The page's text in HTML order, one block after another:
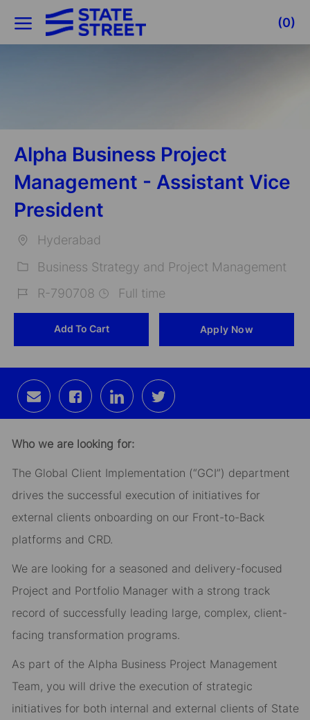
Skip to main content
(0)
Alpha Business Project
Management - Assistant Vice
President
Hyderabad
Business Strategy and Project Management
R-790708 Full time
Add To Cart Apply Now
Share
via
email
Share
via
Facebook
Share
via
LinkedIn
Share
via
twitter
Who we are looking for:
The Global Client Implementation (“GCI”) department
drives the successful execution of initiatives for
external clients onboarding on our Front-to-Back
platforms and CRD.
We are looking for a seasoned and delivery-focused
Project and Portfolio Manager with a strong track
record of successfully leading large, complex, client-
facing transformation programs.
As part of the Alpha Business Project Management
Team, you will drive the execution of strategic
initiatives for both internal and external clients of State